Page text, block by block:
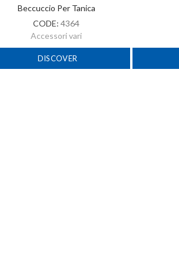
Beccuccio Per Tanica
CODE:4364
Accessori vari
DISCOVER